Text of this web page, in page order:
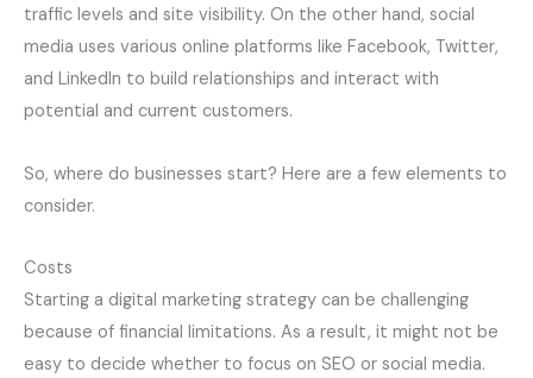
traffic levels and site visibility. On the other hand, social
media uses various online platforms like Facebook, Twitter,
and LinkedIn to build relationships and interact with
potential and current customers.
So, where do businesses start? Here are a few elements to
consider.
Costs
Starting a digital marketing strategy can be challenging
because of financial limitations. As a result, it might not be
easy to decide whether to focus on SEO or social media.